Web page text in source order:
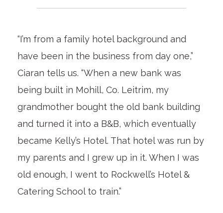
“I’m from a family hotel background and
have been in the business from day one,”
Ciaran tells us. “When a new bank was
being built in Mohill, Co. Leitrim, my
grandmother bought the old bank building
and turned it into a B&B, which eventually
became Kelly’s Hotel. That hotel was run by
my parents and I grew up in it. When I was
old enough, I went to Rockwell’s Hotel &
Catering School to train.”